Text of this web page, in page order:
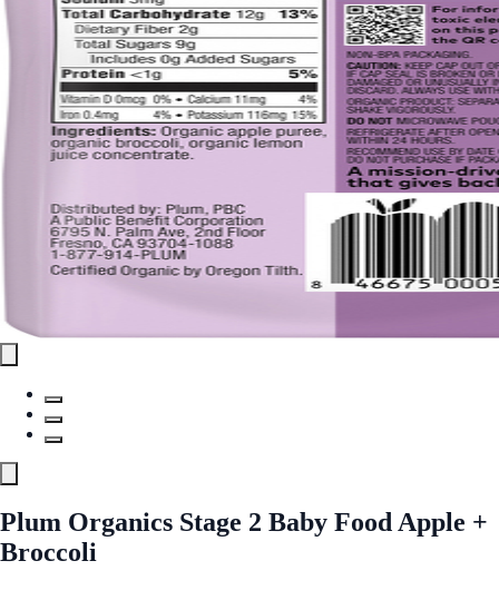
Plum Organics Stage 2 Baby Food Apple +
Broccoli